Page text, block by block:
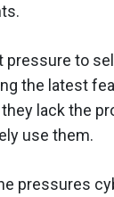
pressure to
the latest
lack the
use them.
pressures